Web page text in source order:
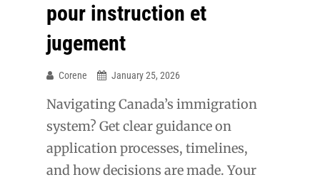
pour instruction et
jugement
Corene January 25, 2026
Navigating Canada’s immigration
system? Get clear guidance on
application processes, timelines,
and how decisions are made. Your